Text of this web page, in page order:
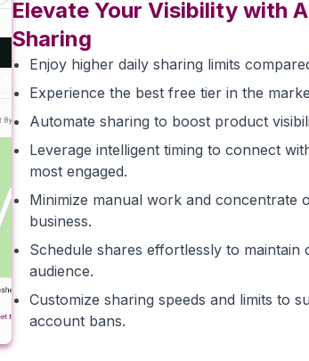
Elevate Your Visibility with
Sharing
Enjoy higher daily sharing limits
Experience the best free tier in the
Automate sharing to boost product
Leverage intelligent timing to connect
most engaged.
Minimize manual work and concentrate
business.
Schedule shares effortlessly to
audience.
Customize sharing speeds and limits to
account bans.